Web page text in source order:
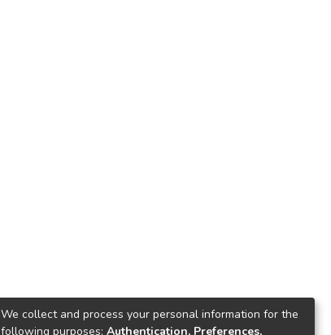
We collect and process your personal information for the
following purposes: Authentication, Preferences,